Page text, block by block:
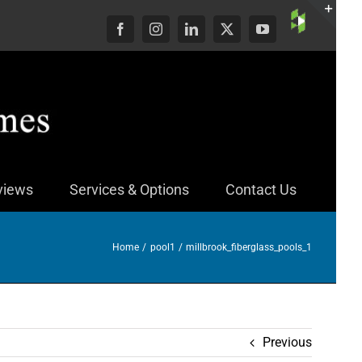
FacebookInstagramLinkedIn
X YouTube
Custom
Services & Options Contact Us
Home pool1 millbrook_fiberglass_pools_1
Previous